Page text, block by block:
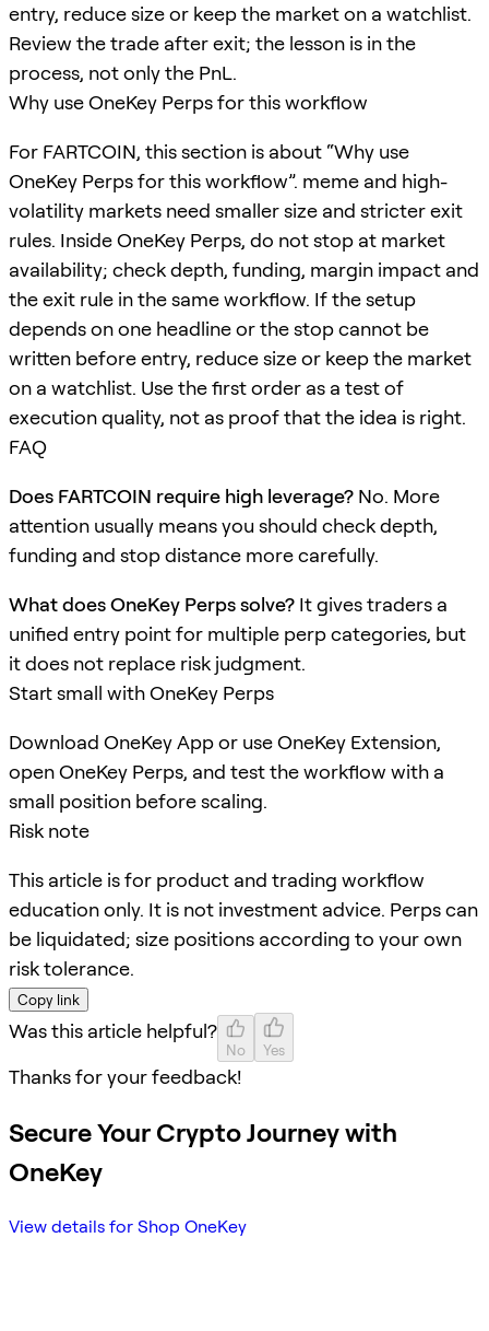
entry, reduce size or keep the market on a watchlist.
Review the trade after exit; the lesson is in the
process, not only the PnL.
Why use OneKey Perps for this workflow
For FARTCOIN, this section is about “Why use
OneKey Perps for this workflow”. meme and high-
volatility markets need smaller size and stricter exit
rules. Inside OneKey Perps, do not stop at market
availability; check depth, funding, margin impact and
the exit rule in the same workflow. If the setup
depends on one headline or the stop cannot be
written before entry, reduce size or keep the market
on a watchlist. Use the first order as a test of
execution quality, not as proof that the idea is right.
FAQ
Does FARTCOIN require high leverage? No. More
attention usually means you should check depth,
funding and stop distance more carefully.
What does OneKey Perps solve? It gives traders a
unified entry point for multiple perp categories, but
it does not replace risk judgment.
Start small with OneKey Perps
Download OneKey App or use OneKey Extension,
open OneKey Perps, and test the workflow with a
small position before scaling.
Risk note
This article is for product and trading workflow
education only. It is not investment advice. Perps can
be liquidated; size positions according to your own
risk tolerance.
Copy link
Was this article helpful?
No Yes
Thanks for your feedback!
Secure Your Crypto Journey with
OneKey
View details for Shop OneKey